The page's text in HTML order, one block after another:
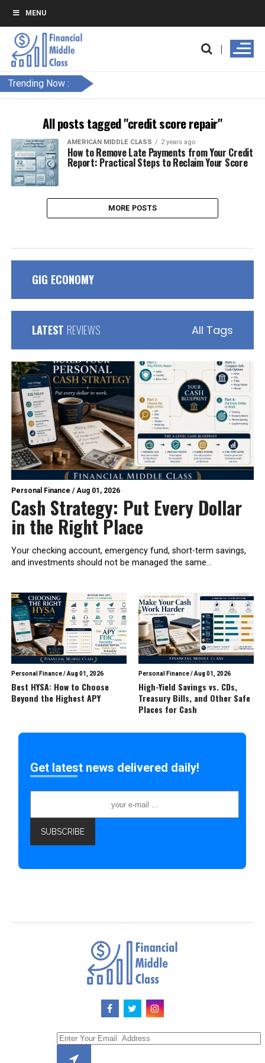
MENU
Trending Now :
All posts tagged "credit score repair"
AMERICAN MIDDLE CLASS 2 years ago
How to Remove Late Payments from Your Credit
Report: Practical Steps to Reclaim Your Score
MORE POSTS
GIG ECONOMY
LATEST REVIEWS All Tags
Personal Finance /Aug 01, 2026
Cash Strategy: Put Every Dollar
in the Right Place
Your checking account, emergency fund, short-term savings,
and investments should not be managed the same...
Personal Finance/Aug 01, 2026
Best HYSA: How to Choose
Beyond the Highest APY
Personal Finance/Aug 01, 2026
High-Yield Savings vs. CDs,
Treasury Bills, and Other Safe
Places for Cash
Get latest news delivered daily!